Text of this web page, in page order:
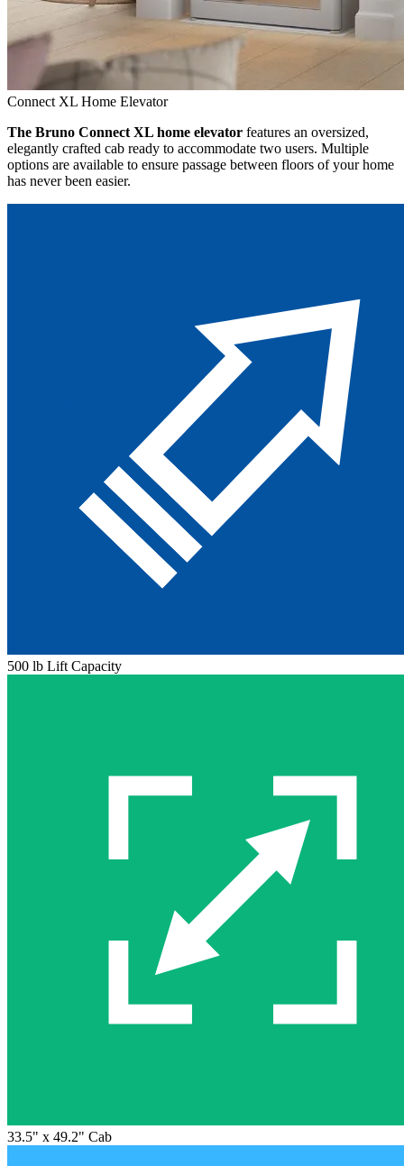
Connect XL Home Elevator
The Bruno Connect XL home elevator features an oversized,
elegantly crafted cab ready to accommodate two users. Multiple
options are available to ensure passage between floors of your home
has never been easier.
500 lb Lift Capacity
33.5" x 49.2" Cab